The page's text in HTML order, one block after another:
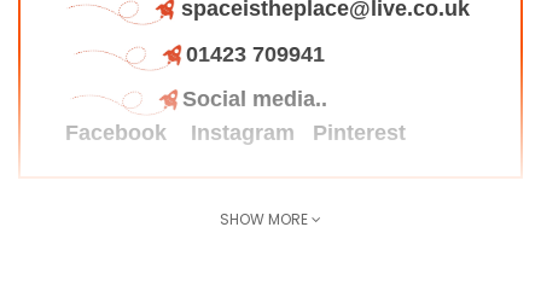
spaceistheplace@live.co.uk
01423 709941
Social media..
Facebook
Instagram Pinterest
SHOW MORE